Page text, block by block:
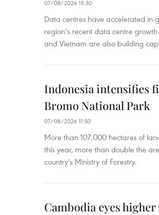
07/08/2026 15:30
Data centres have accelerated in
region’s recent data centre
and Vietnam are also building
Indonesia intensifies
Bromo National Park
07/08/2026 11:50
More than 107,000 hectares of
this year, more than double the
country's Ministry of Forestry.
Cambodia eyes